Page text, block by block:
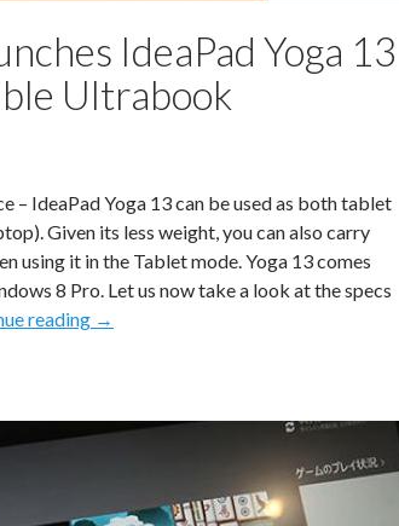
IdeaPad Yoga 13
Ultrabook
– IdeaPad Yoga 13 can be used as both tablet
Given its less weight, you can also carry
using it in the Tablet mode. Yoga 13 comes
8 Pro. Let us now take a look at the specs
reading Lenovo
13
Ultrabook
→